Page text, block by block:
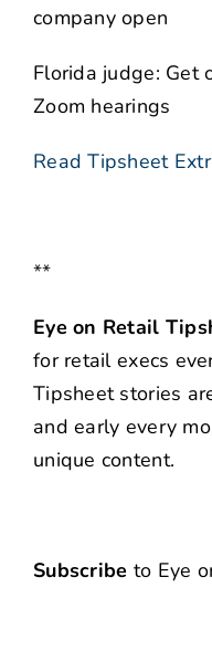
company open
Florida judge: Get
Zoom hearings
Read Tipsheet
**
Eye on Retail
for retail execs
Tipsheet stories
and early every
unique content.
Subscribe to Eye